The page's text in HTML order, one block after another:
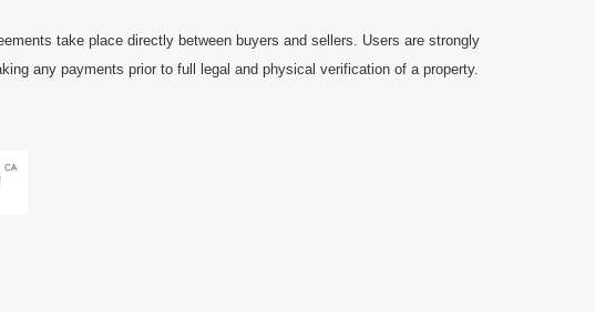
take place directly between buyers and sellers. Users are strongly
any payments prior to full legal and physical verification of a property.